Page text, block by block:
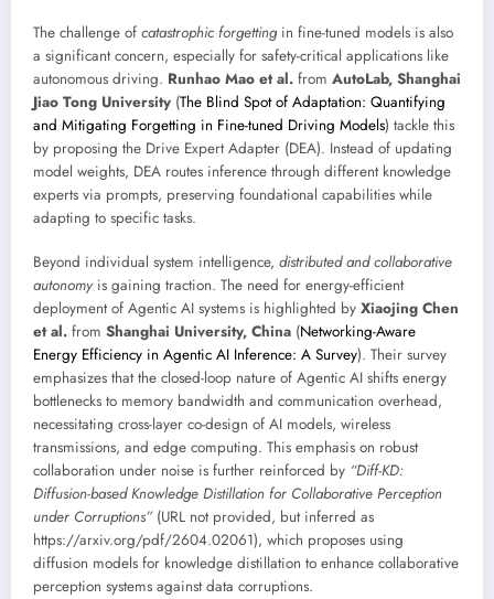
The challenge of catastrophic forgettingin fine-tuned models is also
a significant concern, especially for safety-critical applications like
autonomous driving. Runhao Mao et al. from AutoLab, Shanghai
Jiao Tong University (The Blind Spot of Adaptation: Quantifying
and Mitigating Forgetting in Fine-tuned Driving Models) tackle this
by proposing the Drive Expert Adapter (DEA). Instead of updating
model weights, DEA routes inference through different knowledge
experts via prompts, preserving foundational capabilities while
adapting to specific tasks.
Beyond individual system intelligence, distributed and collaborative
autonomy is gaining traction. The need for energy-efficient
deployment of Agentic AI systems is highlighted by Xiaojing Chen
et al. from Shanghai University, China (Networking-Aware
Energy Efficiency in Agentic AI Inference: A Survey). Their survey
emphasizes that the closed-loop nature of Agentic AI shifts energy
bottlenecks to memory bandwidth and communication overhead,
necessitating cross-layer co-design of AI models, wireless
transmissions, and edge computing. This emphasis on robust
collaboration under noise is further reinforced by “Diff-KD:
Diffusion-based Knowledge Distillation for Collaborative Perception
under Corruptions”(URL not provided, but inferred as
https://arxiv.org/pdf/2604.02061), which proposes using
diffusion models for knowledge distillation to enhance collaborative
perception systems against data corruptions.